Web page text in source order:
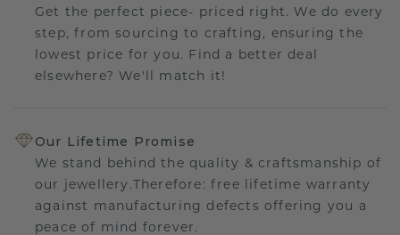
Get the perfect piece- priced right. We do every
step, from sourcing to crafting, ensuring the
lowest price for you. Find a better deal
elsewhere? We'll match it!
Our Lifetime Promise
We stand behind the quality & craftsmanship of
our jewellery.Therefore: free lifetime warranty
against manufacturing defects offering you a
peace of mind forever.